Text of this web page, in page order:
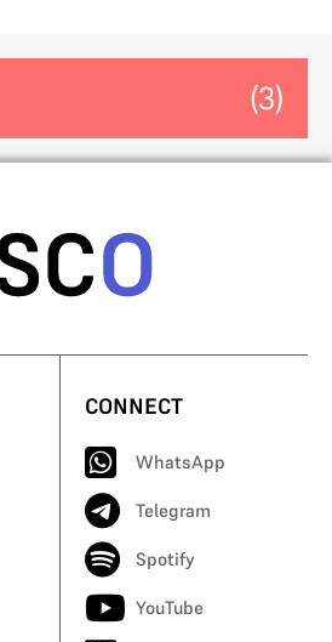
(3)
CONNECT
WhatsApp
Telegram
Spotify
YouTube